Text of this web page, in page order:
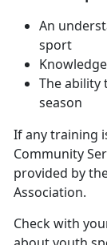
An
sport
The ability
season
If any training
Community
provided by
Association.
Check with